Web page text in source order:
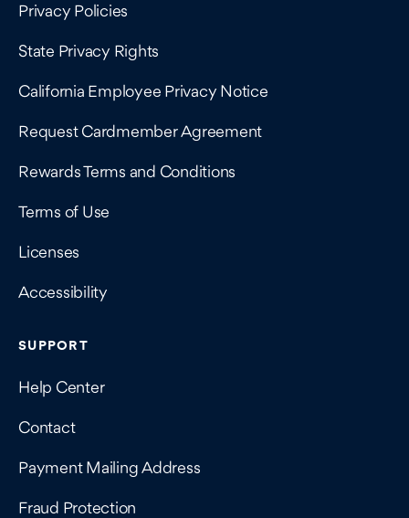
Privacy Policies
State Privacy Rights
California Employee Privacy Notice
Request Cardmember Agreement
Rewards Terms and Conditions
Terms of Use
Licenses
Accessibility
SUPPORT
Help Center
Contact
Payment Mailing Address
Fraud Protection